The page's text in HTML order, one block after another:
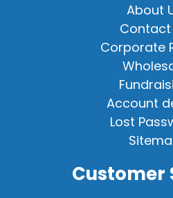
About
Contact
Corporate
Account
Lost
Customer